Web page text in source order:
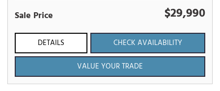
Sale Price $29,990
DETAILS
CHECK AVAILABILITY
VALUE YOUR TRADE